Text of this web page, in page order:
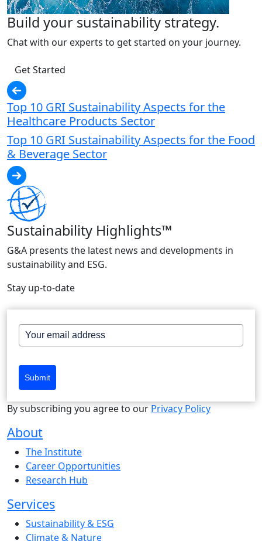
Build your sustainability strategy.
Chat with our experts to get started on your journey.
Get Started
Top 10 GRI Sustainability Aspects for the
Healthcare Products Sector
Top 10 GRI Sustainability Aspects for the Food
& Beverage Sector
Sustainability Highlights™
G&A presents the latest news and developments in
sustainability and ESG.
Stay up-to-date
Submit
By subscribing you agree to our Privacy Policy
About
The Institute
Career Opportunities
Research Hub
Services
Sustainability & ESG
Climate & Nature